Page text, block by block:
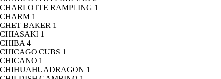
CHARLOTTE RAMPLING 1
CHARM 1
CHET BAKER 1
CHIASAKI 1
CHIBA 4
CHICAGO CUBS 1
CHICANO 1
CHIHUAHUADRAGON 1